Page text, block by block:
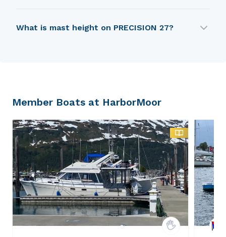
What is mast height on PRECISION 27?
Member Boats at HarborMoor